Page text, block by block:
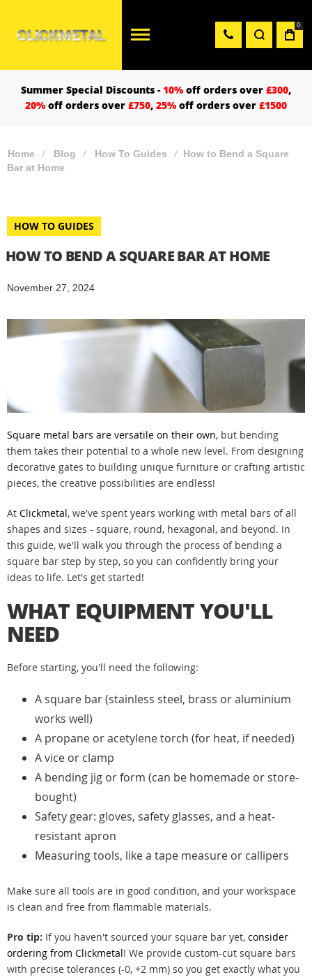
0
Summer Special Discounts -10% off orders over £300,
20% off orders over £750, 25% off orders over £1500
Home Blog How To Guides
How to Bend a Square
Bar at Home
HOW TO GUIDES
HOW TO BEND A SQUARE BAR AT HOME
November 27, 2024
Square metal bars are versatile on their own, but bending
them takes their potential to a whole new level. From designing
decorative gates to building unique furniture or crafting artistic
pieces, the creative possibilities are endless!
At Clickmetal, we've spent years working with metal bars of all
shapes and sizes - square, round, hexagonal, and beyond. In
this guide, we'll walk you through the process of bending a
square bar step by step, so you can confidently bring your
ideas to life. Let's get started!
WHAT EQUIPMENT YOU'LL
NEED
Before starting, you'll need the following:
A square bar (stainless steel, brass or aluminium
works well)
A propane or acetylene torch (for heat, if needed)
A vice or clamp
A bending jig or form (can be homemade or store-
bought)
Safety gear: gloves, safety glasses, and a heat-
resistant apron
Measuring tools, like a tape measure or callipers
Make sure all tools are in good condition, and your workspace
is clean and free from flammable materials.
Pro tip: If you haven't sourced your square bar yet, consider
ordering from Clickmetal! We provide custom-cut square bars
with precise tolerances (-0, +2 mm) so you get exactly what you